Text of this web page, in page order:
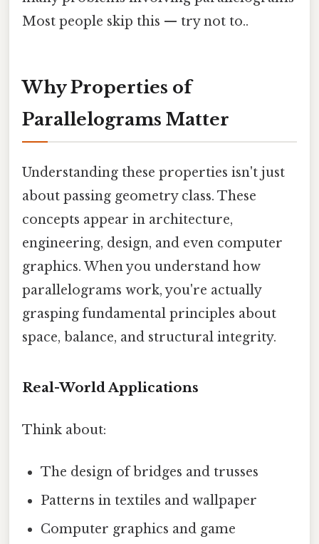
Most people skip this — try not to..
Why Properties of
Parallelograms Matter
Understanding these properties isn't just
about passing geometry class. These
concepts appear in architecture,
engineering, design, and even computer
graphics. When you understand how
parallelograms work, you're actually
grasping fundamental principles about
space, balance, and structural integrity.
Real-World Applications
Think about:
The design of bridges and trusses
Patterns in textiles and wallpaper
Computer graphics and game